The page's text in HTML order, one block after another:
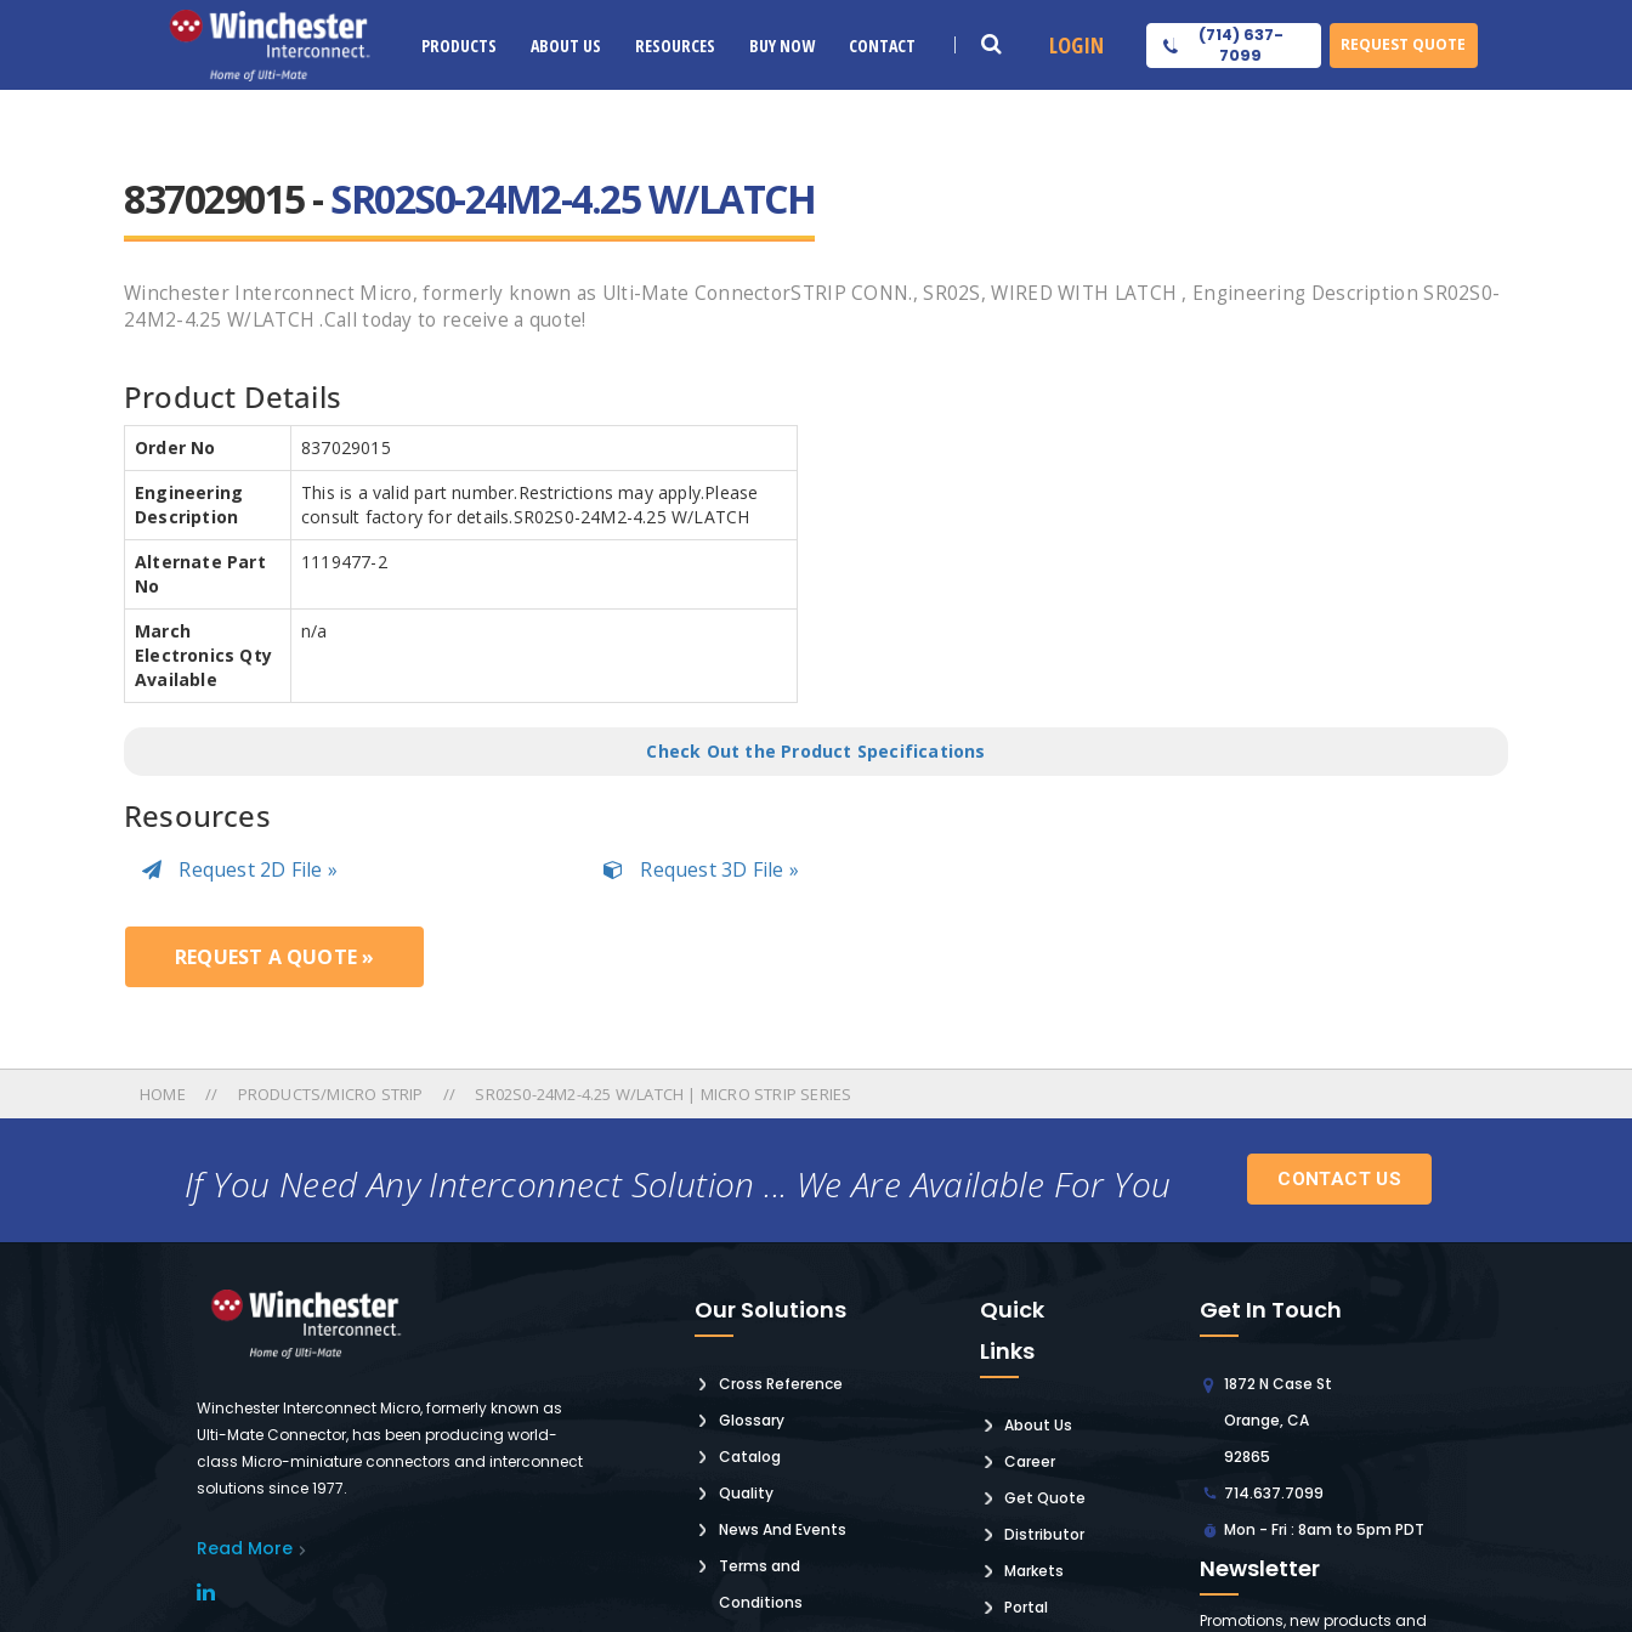
PRODUCTS ABOUT US RESOURCES BUY NOW CONTACT LOGIN
(714) 637-
7099
REQUEST QUOTE
837029015 -SR02S0-24M2-4.25 W/LATCH
Winchester Interconnect Micro, formerly known as Ulti-Mate ConnectorSTRIP CONN., SR02S, WIRED WITH LATCH , Engineering Description SR02S0-
24M2-4.25 W/LATCH .Call today to receive a quote!
Product Details
Order No
837029015
Engineering
Description
This is a valid part number.Restrictions may apply.Please
consult factory for details.SR02S0-24M2-4.25 W/LATCH
Alternate Part
No
1119477-2
March
Electronics Qty
Available
n/a
Check Out the Product Specifications
Resources
Request 2D File » Request 3D File »
REQUEST A QUOTE »
HOME PRODUCTS/MICRO STRIP SR02S0-24M2-4.25 W/LATCH | MICRO STRIP SERIES
If You Need Any Interconnect Solution ... We Are Available For You CONTACT US
Winchester Interconnect Micro, formerly known as
Ulti-Mate Connector, has been producing world-
class Micro-miniature connectors and interconnect
solutions since 1977.
Read More
Our Solutions
Cross Reference
Glossary
Catalog
Quality
News And Events
Terms and
Conditions
Quick
Links
About Us
Career
Get Quote
Distributor
Markets
Portal
Get In Touch
1872 N Case St
Orange, CA
92865
714.637.7099
Mon - Fri : 8am to 5pm PDT
Newsletter
Promotions, new products and